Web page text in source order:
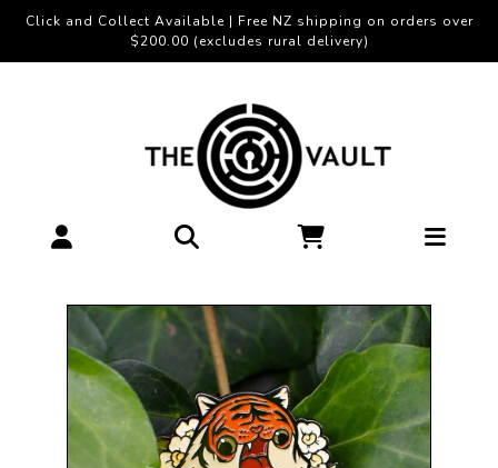
Click and Collect Available | Free NZ shipping on orders over
$200.00 (excludes rural delivery)